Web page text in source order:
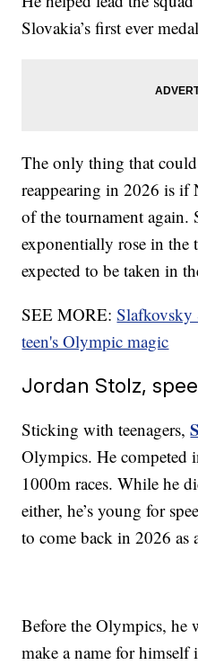
Slovakia’s first ever
The only thing that
reappearing in 2026 is if
of the tournament again.
exponentially rose in the
expected to be taken in
SEE MORE:Slafkovsky
teen's Olympic magic
Jordan Stolz,
Sticking with teenagers,
Olympics. He competed
1000m races. While he
either, he’s young for
to come back in 2026 as
Before the Olympics, he
make a name for